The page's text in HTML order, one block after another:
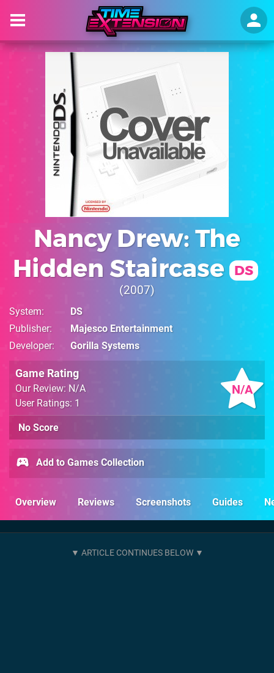
Nancy Drew: The
Hidden Staircase
DS
2007
System
DS
Publisher
Majesco Entertainment
Developer
Gorilla Systems
N/A
Game Rating
Our Review: N/A
User Ratings: 1
No Score
Add to Games Collection
Overview Reviews Screenshots Guides